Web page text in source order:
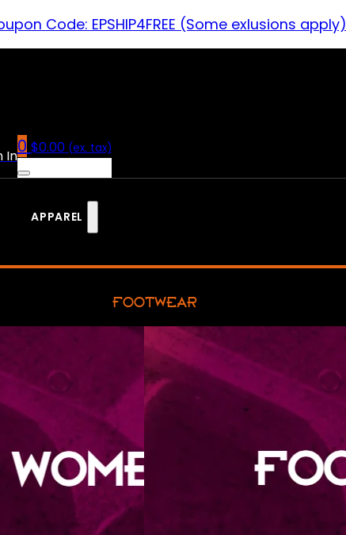
Code: EPSHIP4FREE (Some exlusions apply)
In0 $0.00 (ex. tax)
APPAREL
FOOTWEAR